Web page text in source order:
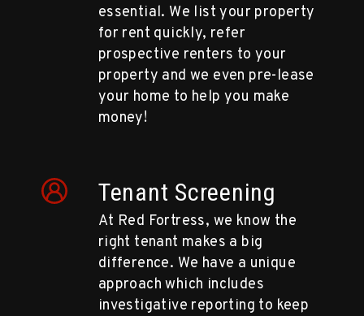
essential. We list your property
for rent quickly, refer
prospective renters to your
property and we even pre-lease
your home to help you make
money!
Tenant Screening
At Red Fortress, we know the
right tenant makes a big
difference. We have a unique
approach which includes
investigative reporting to keep